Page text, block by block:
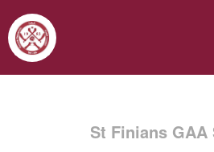
St Finians GAA